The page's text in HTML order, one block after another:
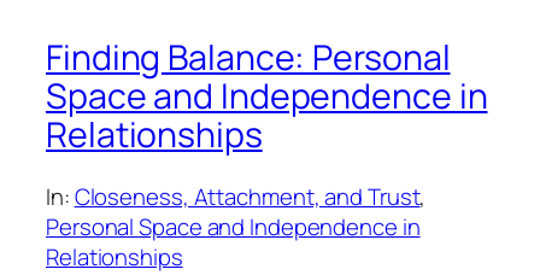
Finding Balance: Personal
Space and Independence in
Relationships
In:Closeness, Attachment, and Trust
Personal Space and Independence in
Relationships